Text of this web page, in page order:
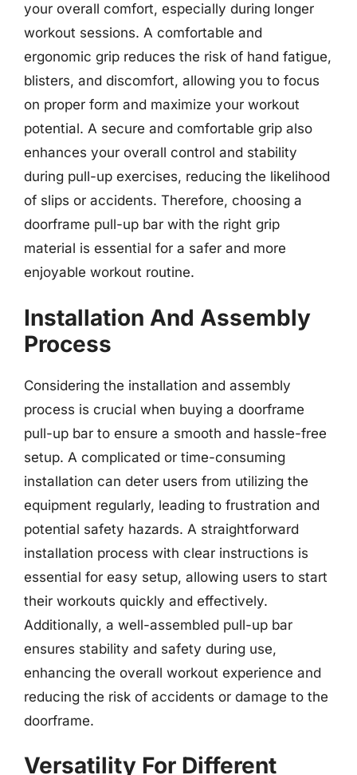
your overall comfort, especially during longer
workout sessions. A comfortable and
ergonomic grip reduces the risk of hand fatigue,
blisters, and discomfort, allowing you to focus
on proper form and maximize your workout
potential. A secure and comfortable grip also
enhances your overall control and stability
during pull-up exercises, reducing the likelihood
of slips or accidents. Therefore, choosing a
doorframe pull-up bar with the right grip
material is essential for a safer and more
enjoyable workout routine.
Installation And Assembly
Process
Considering the installation and assembly
process is crucial when buying a doorframe
pull-up bar to ensure a smooth and hassle-free
setup. A complicated or time-consuming
installation can deter users from utilizing the
equipment regularly, leading to frustration and
potential safety hazards. A straightforward
installation process with clear instructions is
essential for easy setup, allowing users to start
their workouts quickly and effectively.
Additionally, a well-assembled pull-up bar
ensures stability and safety during use,
enhancing the overall workout experience and
reducing the risk of accidents or damage to the
doorframe.
Versatility For Different